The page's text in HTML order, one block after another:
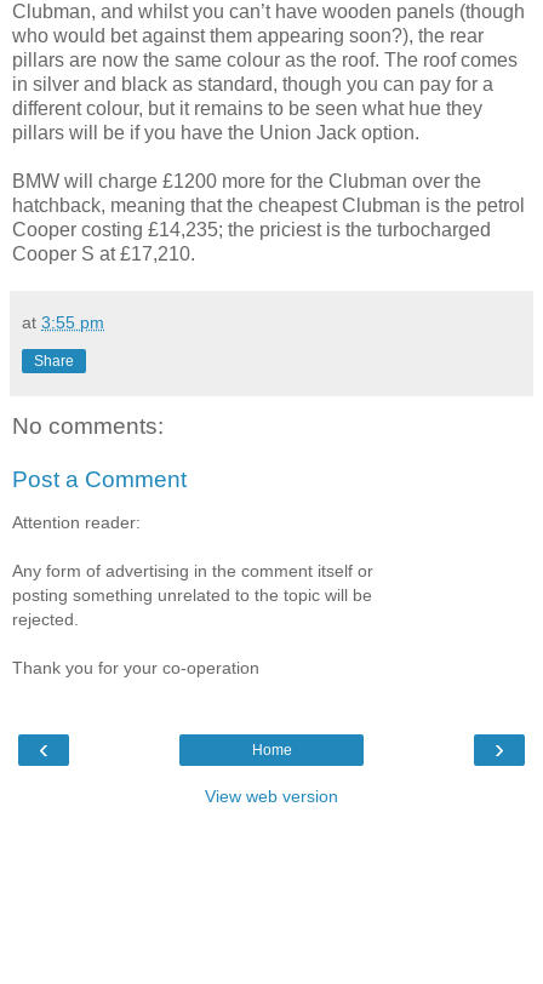
Clubman, and whilst you can’t have wooden panels (though
who would bet against them appearing soon?), the rear
pillars are now the same colour as the roof. The roof comes
in silver and black as standard, though you can pay for a
different colour, but it remains to be seen what hue they
pillars will be if you have the Union Jack option.
BMW will charge £1200 more for the Clubman over the
hatchback, meaning that the cheapest Clubman is the petrol
Cooper costing £14,235; the priciest is the turbocharged
Cooper S at £17,210.
at 3:55 pm
Share
No comments:
Post a Comment
Attention reader:
Any form of advertising in the comment itself or
posting something unrelated to the topic will be
rejected.
Thank you for your co-operation
‹ ›
Home
View web version